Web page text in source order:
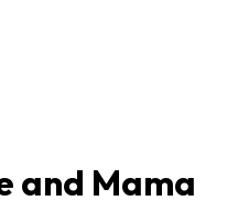
and Mama